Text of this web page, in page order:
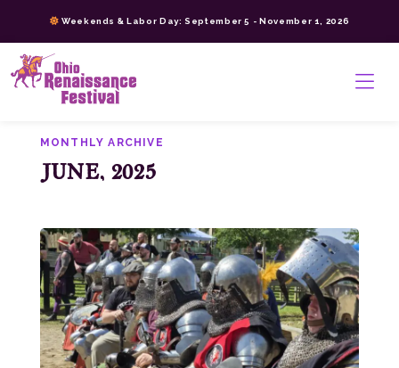
content
>
Weekends & Labor Day: September 5 - November 1, 2026
MONTHLY ARCHIVE
JUNE, 2025